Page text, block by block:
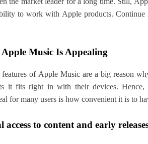
to work with Apple products.
Music Is Appealing
features of Apple Music are a big reason
it fits right in with their devices. Hence,
for many users is how convenient it is to
access to content and early